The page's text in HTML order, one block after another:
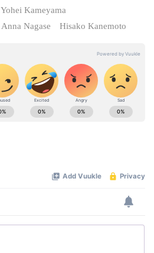
Yohei Kameyama
Anna Nagase Hisako Kanemoto